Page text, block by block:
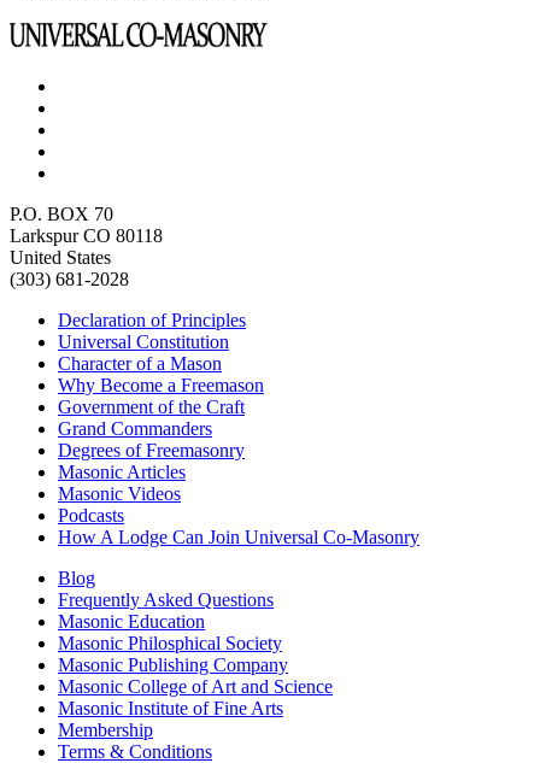
P.O. BOX 70
Larkspur CO 80118
United States
(303) 681-2028
Declaration of Principles
Universal Constitution
Character of a Mason
Why Become a Freemason
Government of the Craft
Grand Commanders
Degrees of Freemasonry
Masonic Articles
Masonic Videos
Podcasts
How A Lodge Can Join Universal Co-Masonry
Blog
Frequently Asked Questions
Masonic Education
Masonic Philosphical Society
Masonic Publishing Company
Masonic College of Art and Science
Masonic Institute of Fine Arts
Membership
Terms & Conditions